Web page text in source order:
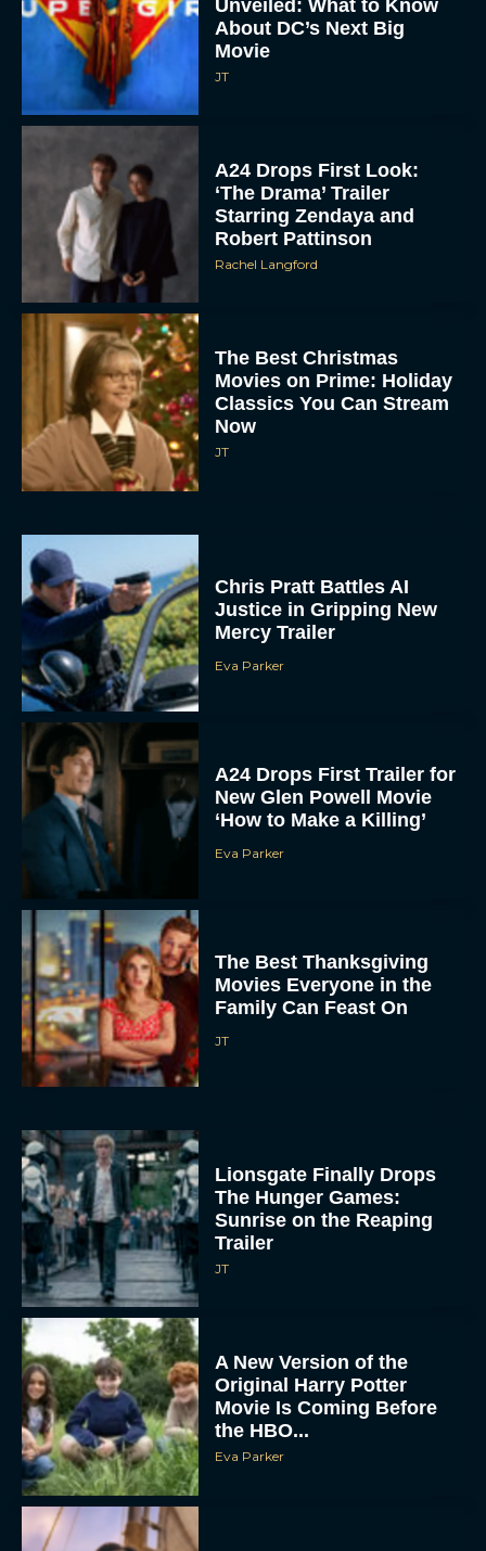
Unveiled: What to Know
About DC’s Next Big
Movie
JT
A24 Drops First Look:
‘The Drama’ Trailer
Starring Zendaya and
Robert Pattinson
Rachel Langford
The Best Christmas
Movies on Prime: Holiday
Classics You Can Stream
Now
JT
Chris Pratt Battles AI
Justice in Gripping New
Mercy Trailer
Eva Parker
A24 Drops First Trailer for
New Glen Powell Movie
‘How to Make a Killing’
Eva Parker
The Best Thanksgiving
Movies Everyone in the
Family Can Feast On
JT
Lionsgate Finally Drops
The Hunger Games:
Sunrise on the Reaping
Trailer
JT
A New Version of the
Original Harry Potter
Movie Is Coming Before
the HBO...
Eva Parker